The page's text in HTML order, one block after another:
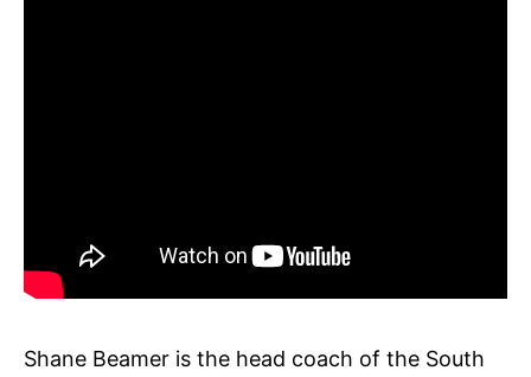
Shane Beamer is the head coach of the South